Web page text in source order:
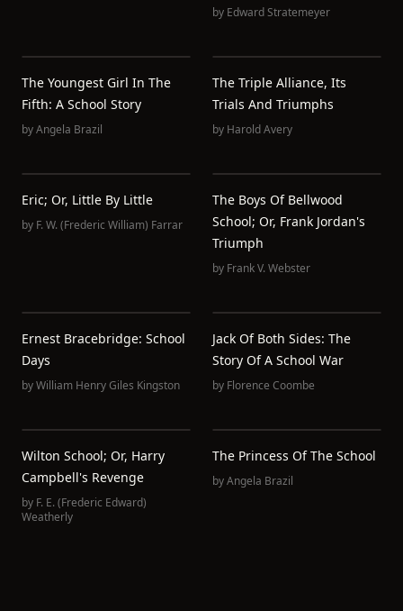
by Edward Stratemeyer
The Youngest Girl In The
Fifth: A School Story
byAngela Brazil
The Triple Alliance, Its
Trials And Triumphs
by Harold Avery
Eric; Or, Little By Little
by F. W. (Frederic William) Farrar
The Boys Of Bellwood
School; Or, Frank Jordan's
Triumph
by Frank V. Webster
Ernest Bracebridge: School
Days
byWilliam Henry Giles Kingston
Jack Of Both Sides: The
Story Of A School War
by Florence Coombe
Wilton School; Or, Harry
Campbell's Revenge
by F. E. (Frederic Edward)
Weatherly
The Princess Of The School
byAngela Brazil